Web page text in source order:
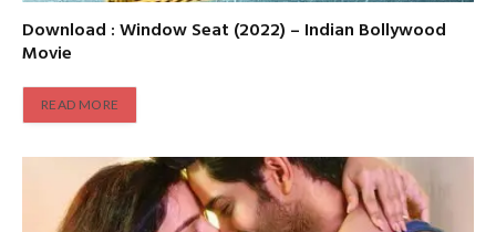
Download : Window Seat (2022) – Indian Bollywood
Movie
READ MORE